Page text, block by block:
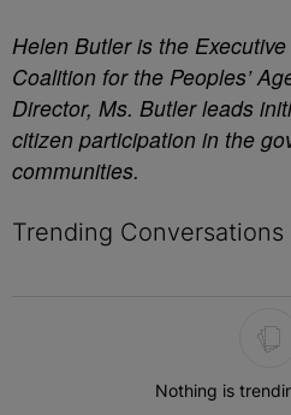
Helen Butler is the
Coalition for the Peoples’
Director, Ms. Butler leads
citizen participation in the
communities.
Trending Conversations
Nothing is